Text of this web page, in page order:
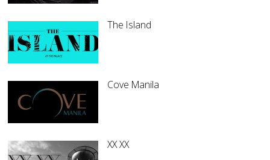
The Island
Cove Manila
XX XX